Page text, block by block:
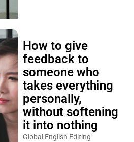
How to give
feedback to
someone who
takes everything
personally,
without softening
it into nothing
Global English Editing